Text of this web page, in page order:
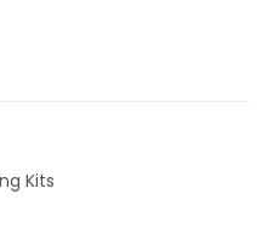
Kits